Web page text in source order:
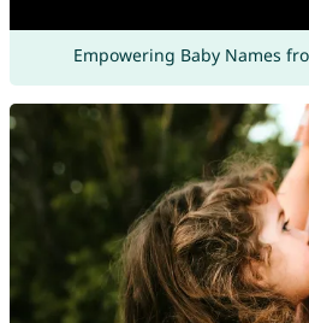
Empowering Baby Names